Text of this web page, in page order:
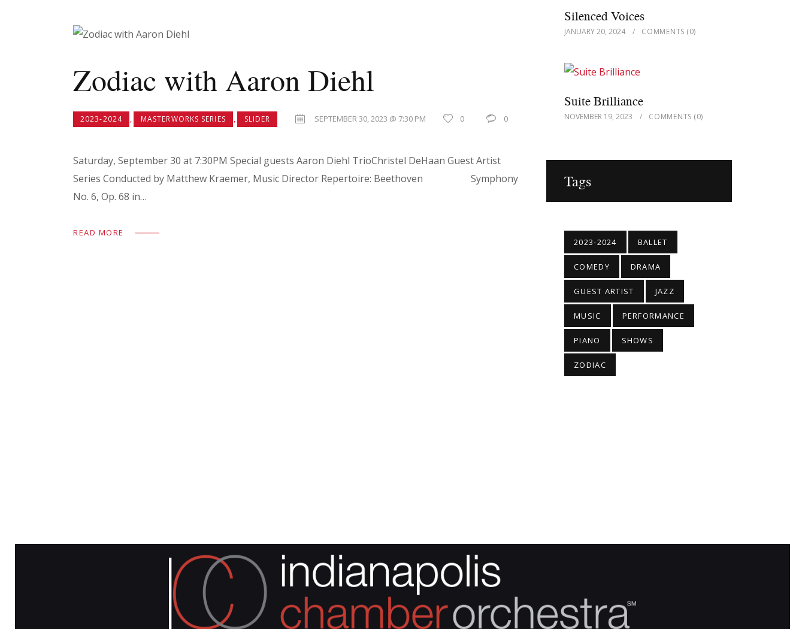
Zodiac with Aaron Diehl
2023-2024 , MASTERWORKS SERIES , SLIDER SEPTEMBER 30, 2023 @ 7:30 PM 0 0
Saturday, September 30 at 7:30PM Special guests Aaron Diehl TrioChristel DeHaan Guest Artist
Series Conducted by Matthew Kraemer, Music Director Repertoire: Beethoven Symphony
No. 6, Op. 68 in…
READ MORE
Silenced Voices
JANUARY 20, 2024 COMMENTS (0)
Suite Brilliance
NOVEMBER 19, 2023 COMMENTS (0)
Tags
2023-2024 BALLET
COMEDY DRAMA
GUEST ARTIST JAZZ
MUSIC PERFORMANCE
PIANO SHOWS
ZODIAC